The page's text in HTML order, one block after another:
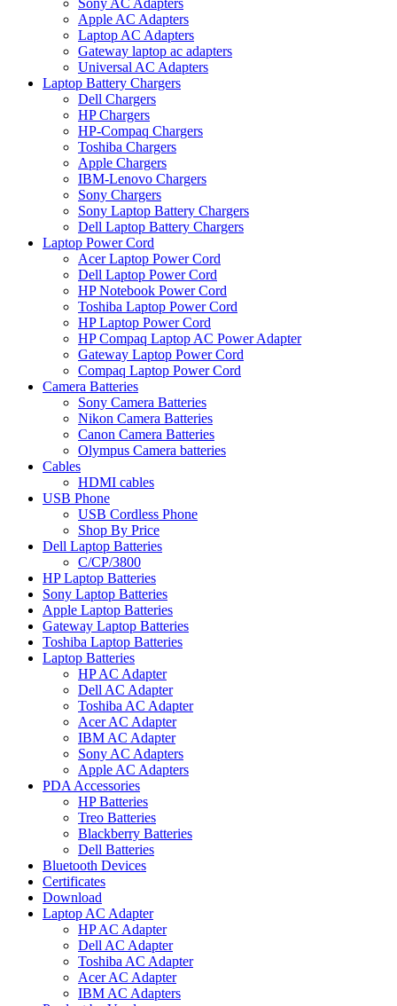
Sony AC Adapters
Apple AC Adapters
Laptop AC Adapters
Gateway laptop ac adapters
Universal AC Adapters
Laptop Battery Chargers
Dell Chargers
HP Chargers
HP-Compaq Chargers
Toshiba Chargers
Apple Chargers
IBM-Lenovo Chargers
Sony Chargers
Sony Laptop Battery Chargers
Dell Laptop Battery Chargers
Laptop Power Cord
Acer Laptop Power Cord
Dell Laptop Power Cord
HP Notebook Power Cord
Toshiba Laptop Power Cord
HP Laptop Power Cord
HP Compaq Laptop AC Power Adapter
Gateway Laptop Power Cord
Compaq Laptop Power Cord
Camera Batteries
Sony Camera Batteries
Nikon Camera Batteries
Canon Camera Batteries
Olympus Camera batteries
Cables
HDMI cables
USB Phone
USB Cordless Phone
Shop By Price
Dell Laptop Batteries
C/CP/3800
HP Laptop Batteries
Sony Laptop Batteries
Apple Laptop Batteries
Gateway Laptop Batteries
Toshiba Laptop Batteries
Laptop Batteries
HP AC Adapter
Dell AC Adapter
Toshiba AC Adapter
Acer AC Adapter
IBM AC Adapter
Sony AC Adapters
Apple AC Adapters
PDA Accessories
HP Batteries
Treo Batteries
Blackberry Batteries
Dell Batteries
Bluetooth Devices
Certificates
Download
Laptop AC Adapter
HP AC Adapter
Dell AC Adapter
Toshiba AC Adapter
Acer AC Adapter
IBM AC Adapters